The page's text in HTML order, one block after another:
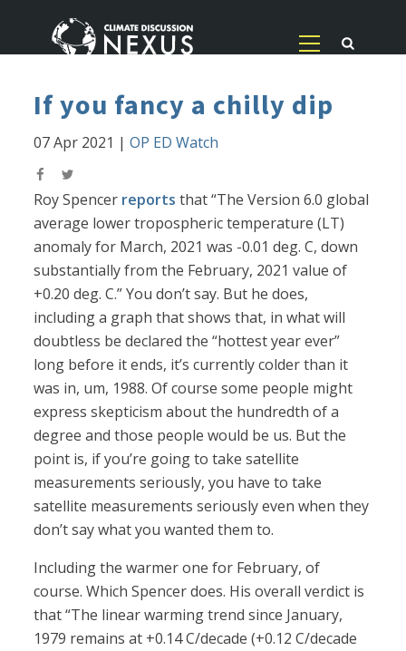
If you fancy a chilly dip
07 Apr 2021 |OP ED Watch
Roy Spencer reports that “The Version 6.0 global
average lower tropospheric temperature (LT)
anomaly for March, 2021 was -0.01 deg. C, down
substantially from the February, 2021 value of
+0.20 deg. C.” You don’t say. But he does,
including a graph that shows that, in what will
doubtless be declared the “hottest year ever”
long before it ends, it’s currently colder than it
was in, um, 1988. Of course some people might
express skepticism about the hundredth of a
degree and those people would be us. But the
point is, if you’re going to take satellite
measurements seriously, you have to take
satellite measurements seriously even when they
don’t say what you wanted them to.
Including the warmer one for February, of
course. Which Spencer does. His overall verdict is
that “The linear warming trend since January,
1979 remains at +0.14 C/decade (+0.12 C/decade